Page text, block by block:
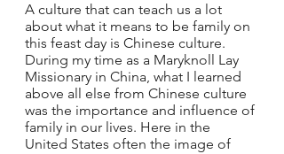
A culture that can teach us a lot
about what it means to be family on
this feast day is Chinese culture.
During my time as a Maryknoll Lay
Missionary in China, what I learned
above all else from Chinese culture
was the importance and influence of
family in our lives. Here in the
United States often the image of